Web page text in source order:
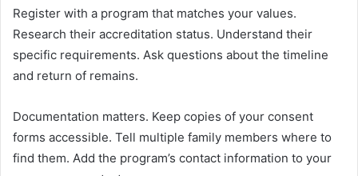
Register with a program that matches your values.
Research their accreditation status. Understand their
specific requirements. Ask questions about the timeline
and return of remains.
Documentation matters. Keep copies of your consent
forms accessible. Tell multiple family members where to
find them. Add the program’s contact information to your